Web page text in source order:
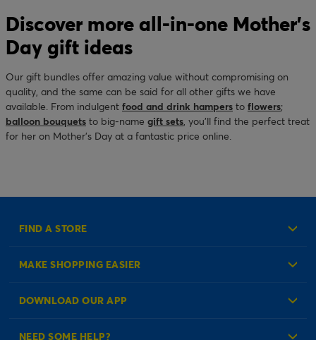
Discover more all-in-one Mother’s
Day gift ideas
Our gift bundles offer amazing value without compromising on
quality, and the same can be said for all other gifts we have
available. From indulgent food and drink hampers to flowers;
balloon bouquets to big-name gift sets, you’ll find the perfect treat
for her on Mother’s Day at a fantastic price online.
FIND A STORE
MAKE SHOPPING EASIER
Create an Account
DOWNLOAD OUR APP
NEED SOME HELP?